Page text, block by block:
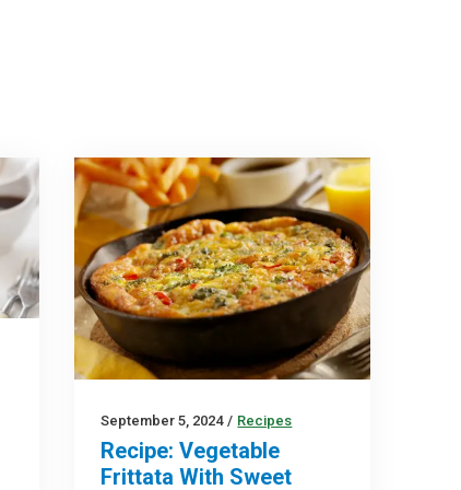
September 5, 2024 / Recipes
Recipe: Vegetable
Frittata With Sweet